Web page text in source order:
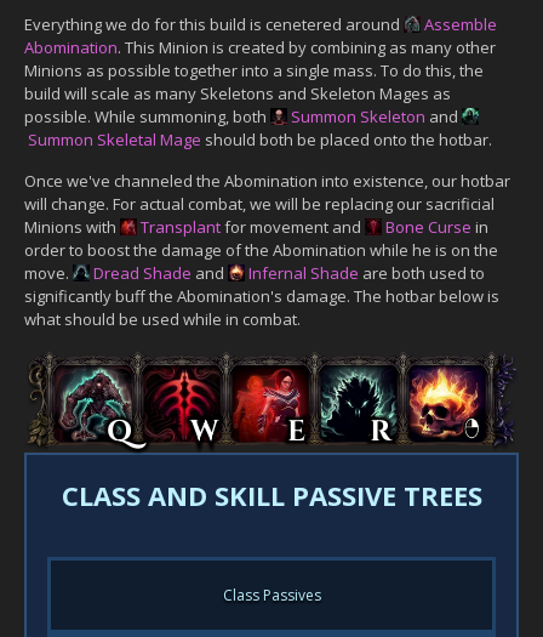
Everything we do for this build is cenetered around
Assemble
Abomination. This Minion is created by combining as many other
Minions as possible together into a single mass. To do this, the
build will scale as many Skeletons and Skeleton Mages as
possible. While summoning, both
Summon Skeleton and
Summon Skeletal Mage should both be placed onto the hotbar.
Once we've channeled the Abomination into existence, our hotbar
will change. For actual combat, we will be replacing our sacrificial
Minions with
Transplantfor movement and Bone Curse in
order to boost the damage of the Abomination while he is on the
move.
Dread Shade and Infernal Shade are both used to
significantly buff the Abomination's damage. The hotbar below is
what should be used while in combat.
CLASS AND SKILL PASSIVE TREES
Class Passives